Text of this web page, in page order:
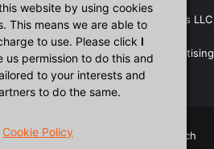
website by using cookies
This means we are able to
to use. Please click I
us permission to do this and
to your interests and
to do the same.
Cookie Policy
a participant in the Amazon Services LLC
an affiliate advertising program
a means for sites to earn advertising
and linking to Amazon.com.
All Rights Reserved | Cult Tech